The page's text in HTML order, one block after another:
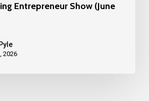
Entrepreneur Show (June
2026